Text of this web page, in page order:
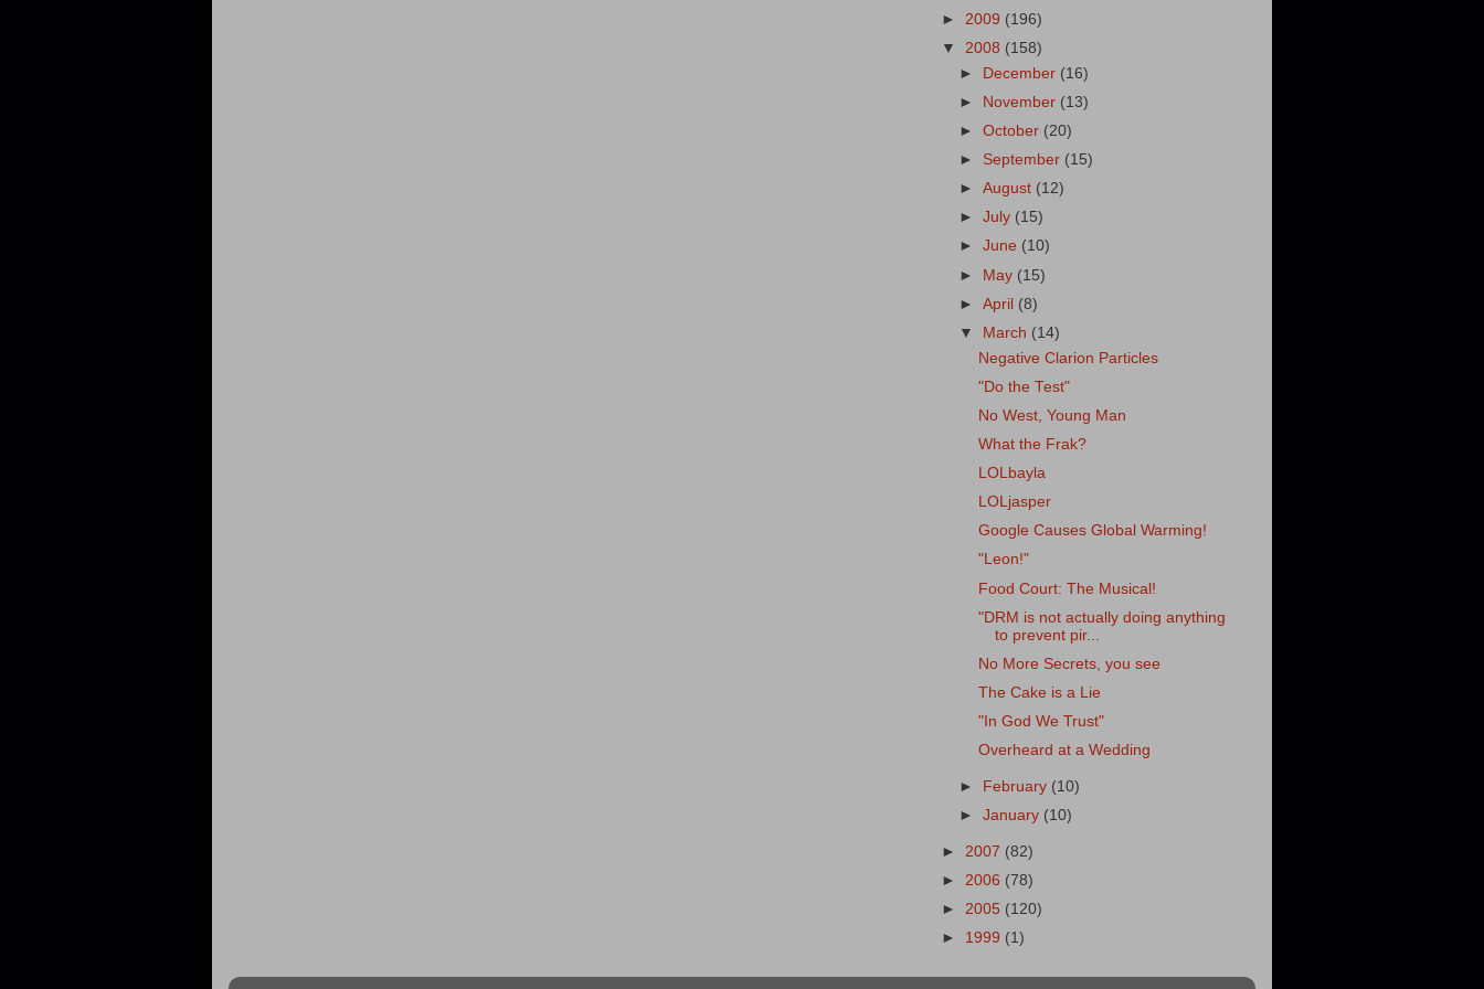
► 2009 (196)
▼ 2008 (158)
► December (16)
►
November (13)
►October (20)
► September (15)
►August (12)
►July (15)
►June (10)
► May (15)
►April (8)
▼
March (14)
Negative Clarion Particles
"Do the Test"
No West, Young Man
What the Frak?
LOLbayla
LOLjasper
Google Causes Global Warming!
"Leon!"
Food Court: The Musical!
"DRM is not actually doing anything
to prevent pir...
No More Secrets, you see
The Cake is a Lie
"In God We Trust"
Overheard at a Wedding
► February (10)
►January (10)
► 2007 (82)
► 2006 (78)
► 2005 (120)
► 1999 (1)